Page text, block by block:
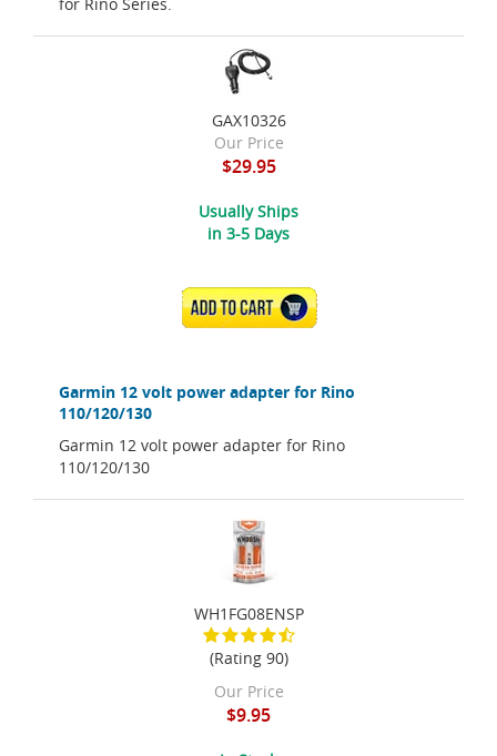
Garmin 12 volt power adapter for Rino
110/120/130
Garmin 12 volt power adapter for Rino
110/120/130
GAX10326
Our Price
$29.95
Usually Ships
in 3-5 Days
ADD TO CART
WH1FG08ENSP
(Rating 90)
Our Price
$9.95